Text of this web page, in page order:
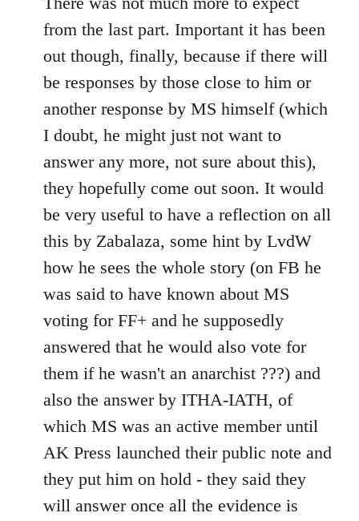
Welcome
libcom.org
from the last part. Important it has been
out though, finally, because if there will
be responses by those close to him or
another response by MS himself (which
I doubt, he might just not want to
answer any more, not sure about this),
they hopefully come out soon. It would
be very useful to have a reflection on all
this by Zabalaza, some hint by LvdW
how he sees the whole story (on FB he
was said to have known about MS
voting for FF+ and he supposedly
answered that he would also vote for
them if he wasn't an anarchist ???) and
also the answer by ITHA-IATH, of
which MS was an active member until
AK Press launched their public note and
they put him on hold - they said they
will answer once all the evidence is